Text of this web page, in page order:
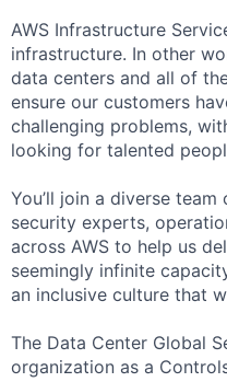
AWS Infrastructure
infrastructure. In other
data centers and all of
ensure our customers
challenging problems,
looking for talented
You’ll join a diverse
security experts,
across AWS to help us
seemingly infinite
an inclusive culture that
The Data Center Global
organization as a